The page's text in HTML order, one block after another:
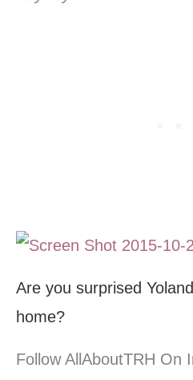
Are you surprised
home?
Follow AllAboutTRH On